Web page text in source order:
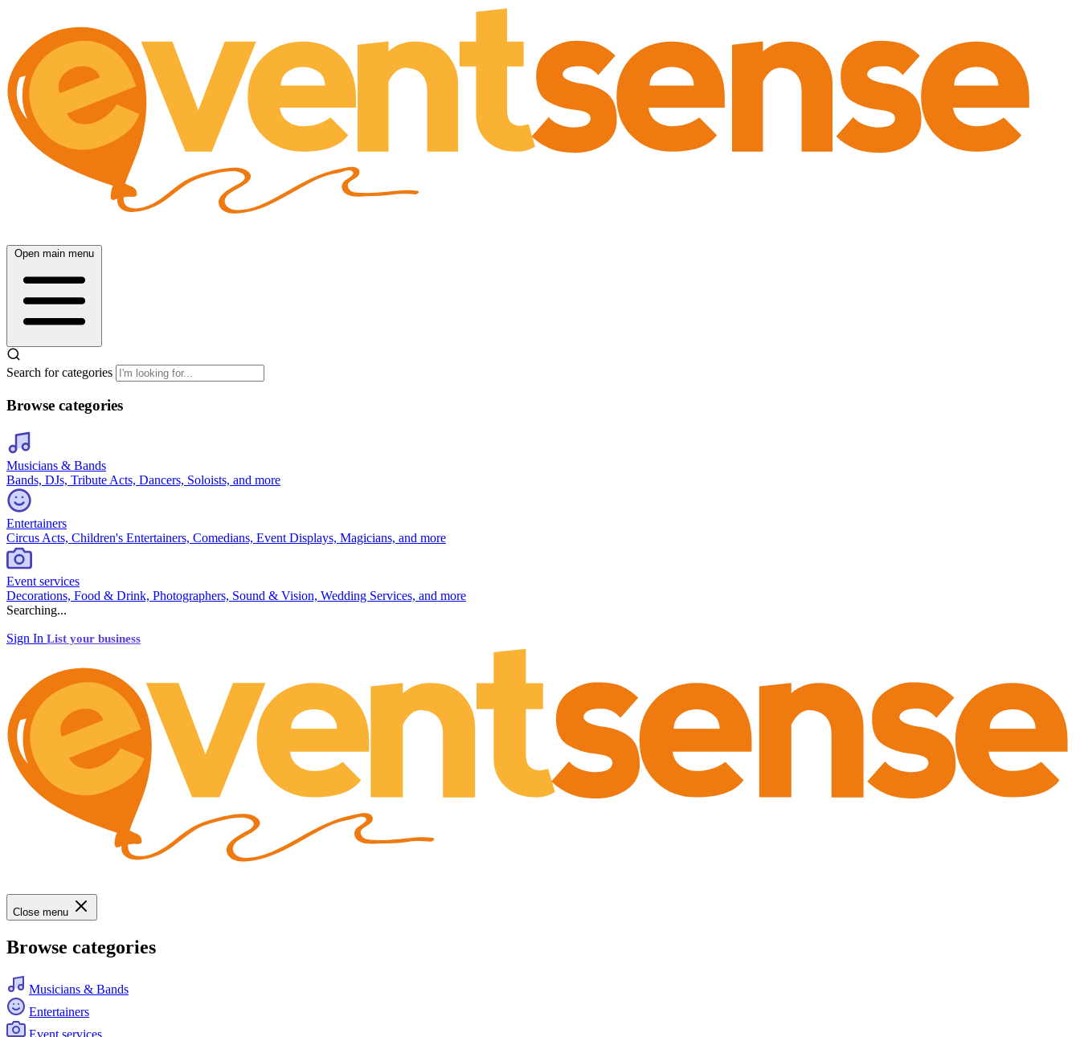
Open main menu
Search for categories
Browse categories
Musicians & Bands
Bands, DJs, Tribute Acts, Dancers, Soloists, and more
Entertainers
Circus Acts, Children's Entertainers, Comedians, Event Displays, Magicians, and more
Event services
Decorations, Food & Drink, Photographers, Sound & Vision, Wedding Services, and more
Searching...
Sign In List your business
Close menu
Browse categories
Musicians & Bands
Entertainers